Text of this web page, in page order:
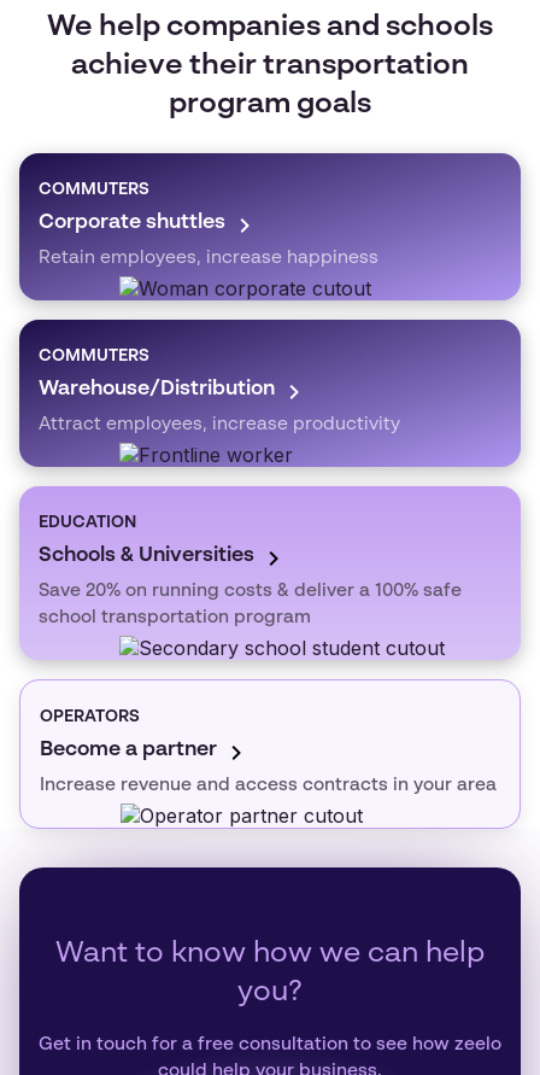
We help companies and schools
achieve their transportation
program goals
COMMUTERS
Corporate shuttles
Retain employees, increase happiness
COMMUTERS
Warehouse/Distribution
Attract employees, increase productivity
EDUCATION
Schools & Universities
Save 20% on running costs & deliver a 100% safe
school transportation program
OPERATORS
Become a partner
Increase revenue and access contracts in your area
Want to know how we can help
you?
Get in touch for a free consultation to see how zeelo
could help your business.